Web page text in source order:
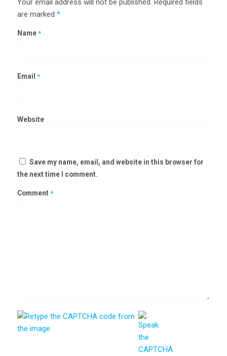
Your email address will not be published. Required fields
are marked *
Name *
Email *
Website
Save my name, email, and website in this browser for
the next time I comment.
Comment *